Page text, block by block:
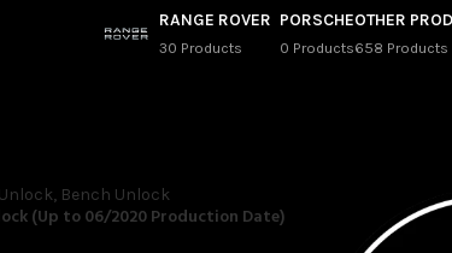
RANGE ROVER
30 Products
PORSCHE
0 Products
OTHER
658 Products
(Up to 06/2020 Production Date)